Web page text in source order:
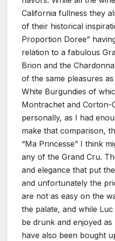
California fullness they
of their historical
Proportion Doree”
relation to a fabulous
Brion and the
of the same pleasures
White Burgundies of
Montrachet and Corton-
personally, as I had
make that comparison,
“Ma Princesse” I think
any of the Grand Cru.
and elegance that put
and unfortunately the
are not as easy on the
the palate, and while
be drunk and enjoyed
have also been bought